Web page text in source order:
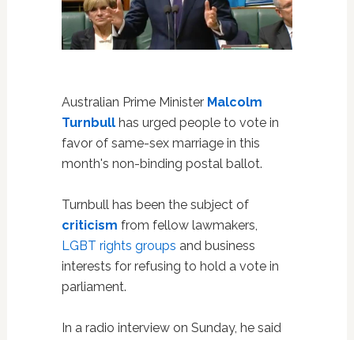
Australian Prime Minister Malcolm
Turnbullhas urged people to vote in
favor of same-sex marriage in this
month's non-binding postal ballot.
Turnbull has been the subject of
criticism from fellow lawmakers,
LGBT rights groups and business
interests for refusing to hold a vote in
parliament.
In a radio interview on Sunday, he said